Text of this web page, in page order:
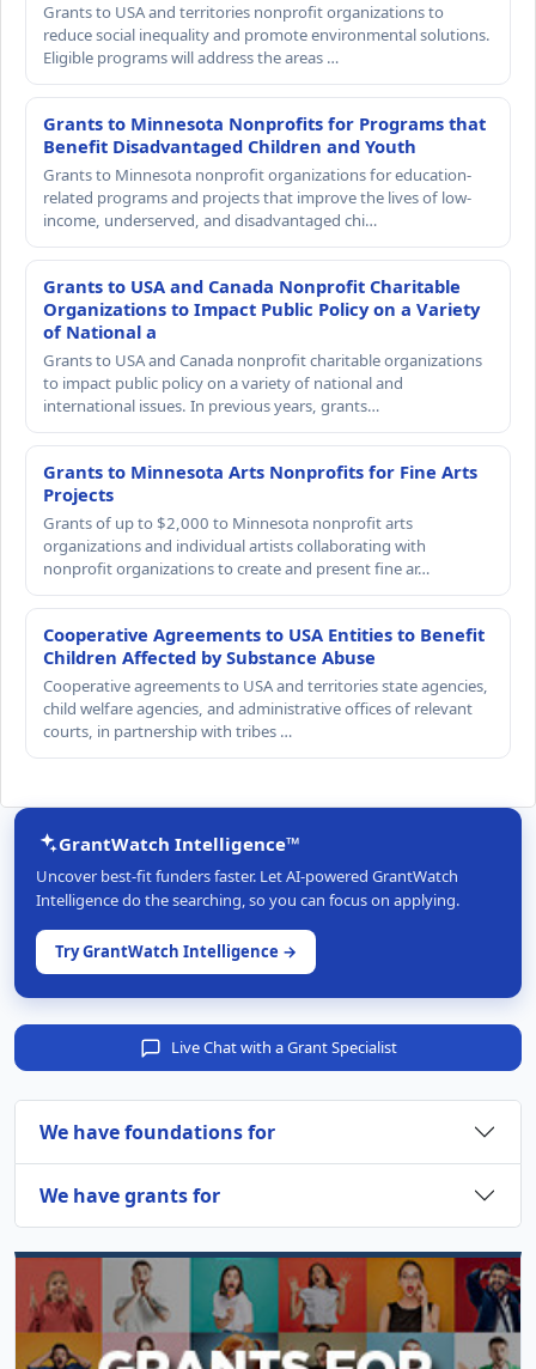
Grants to USA and territories nonprofit organizations to
reduce social inequality and promote environmental solutions.
Eligible programs will address the areas …
Grants to Minnesota Nonprofits for Programs that
Benefit Disadvantaged Children and Youth
Grants to Minnesota nonprofit organizations for education-
related programs and projects that improve the lives of low-
income, underserved, and disadvantaged chi…
Grants to USA and Canada Nonprofit Charitable
Organizations to Impact Public Policy on a Variety
of National a
Grants to USA and Canada nonprofit charitable organizations
to impact public policy on a variety of national and
international issues. In previous years, grants…
Grants to Minnesota Arts Nonprofits for Fine Arts
Projects
Grants of up to $2,000 to Minnesota nonprofit arts
organizations and individual artists collaborating with
nonprofit organizations to create and present fine ar…
Cooperative Agreements to USA Entities to Benefit
Children Affected by Substance Abuse
Cooperative agreements to USA and territories state agencies,
child welfare agencies, and administrative offices of relevant
courts, in partnership with tribes …
GrantWatch Intelligence™
Uncover best-fit funders faster. Let AI-powered GrantWatch
Intelligence do the searching, so you can focus on applying.
Try GrantWatch Intelligence →
Live Chat with a Grant Specialist
We have foundations for
We have grants for